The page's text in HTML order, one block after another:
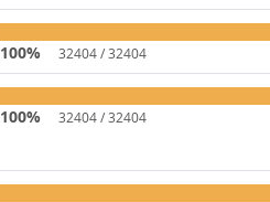
100% 32404 / 32404
100% 32404 / 32404